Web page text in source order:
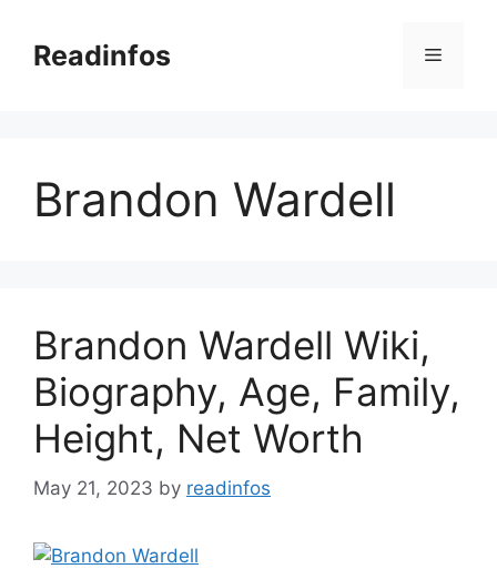
contentReadinfos Menu
Brandon Wardell
Brandon Wardell Wiki,
Biography, Age, Family,
Height, Net Worth
May 21, 2023 by readinfos